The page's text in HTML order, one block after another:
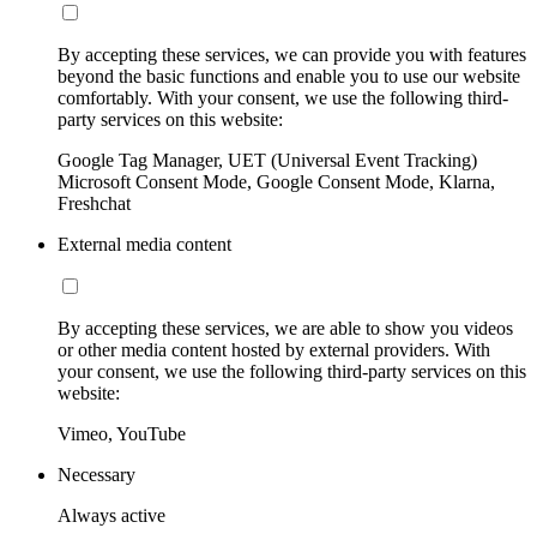
By accepting these services, we can provide you with features
beyond the basic functions and enable you to use our website
comfortably. With your consent, we use the following third-
party services on this website:
Google Tag Manager, UET (Universal Event Tracking)
Microsoft Consent Mode, Google Consent Mode, Klarna,
Freshchat
External media content
By accepting these services, we are able to show you videos
or other media content hosted by external providers. With
your consent, we use the following third-party services on this
website:
Vimeo, YouTube
Necessary
Always active